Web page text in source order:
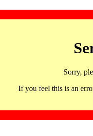
Sorry,
If you feel this is an